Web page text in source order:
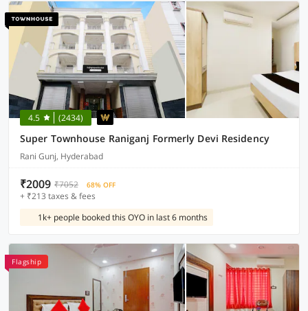
4.5 (2434)
Super Townhouse Raniganj Formerly Devi Residency
Rani Gunj, Hyderabad
₹2009 ₹7052 68% OFF
+ ₹213 taxes & fees
1k+ people booked this OYO in last 6 months
Flagship